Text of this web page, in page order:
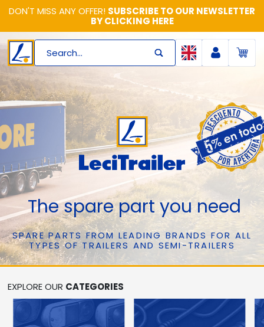
DON'T MISS ANY OFFER! SUBSCRIBE TO OUR NEWSLETTER
BY CLICKING HERE
Search...
The spare part you need
SPARE PARTS FROM LEADING BRANDS FOR ALL
TYPES OF TRAILERS AND SEMI-TRAILERS
EXPLORE OUR CATEGORIES